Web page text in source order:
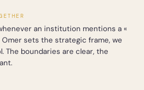
an institution mentions a «
Omer sets the strategic frame, we
The boundaries are clear, the